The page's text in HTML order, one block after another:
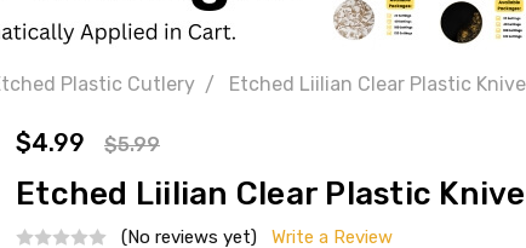
Plastic Cutlery Etched Liilian Clear Plastic
$4.99 $5.99
Etched Liilian Clear Plastic
(No reviews yet) Write a Review